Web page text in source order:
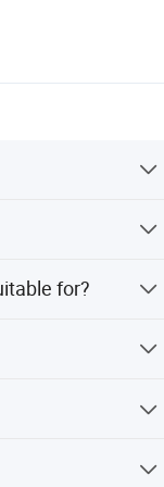
vise, cross slide
for?